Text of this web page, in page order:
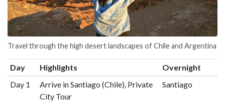
Travel through the high desert landscapes of Chile and Argentina
Day Highlights
Overnight
Day 1
Arrive in Santiago (Chile), Private
City Tour
Santiago